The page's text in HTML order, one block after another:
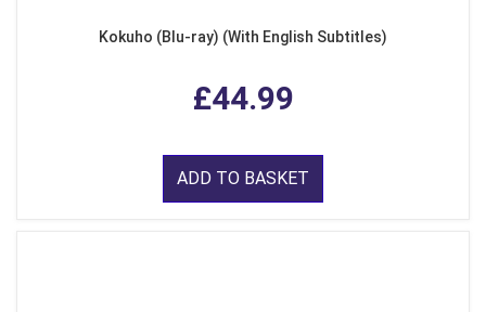
Kokuho (Blu-ray) (With English Subtitles)
£44.99
ADD TO BASKET